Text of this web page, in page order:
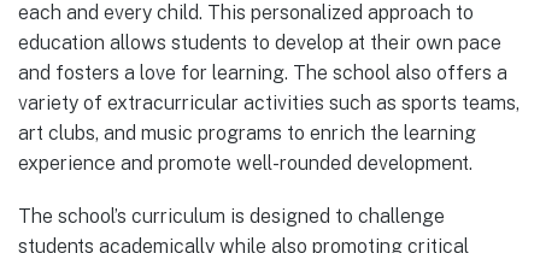
each and every child. This personalized approach to
education allows students to develop at their own pace
and fosters a love for learning. The school also offers a
variety of extracurricular activities such as sports teams,
art clubs, and music programs to enrich the learning
experience and promote well-rounded development.
The school’s curriculum is designed to challenge
students academically while also promoting critical